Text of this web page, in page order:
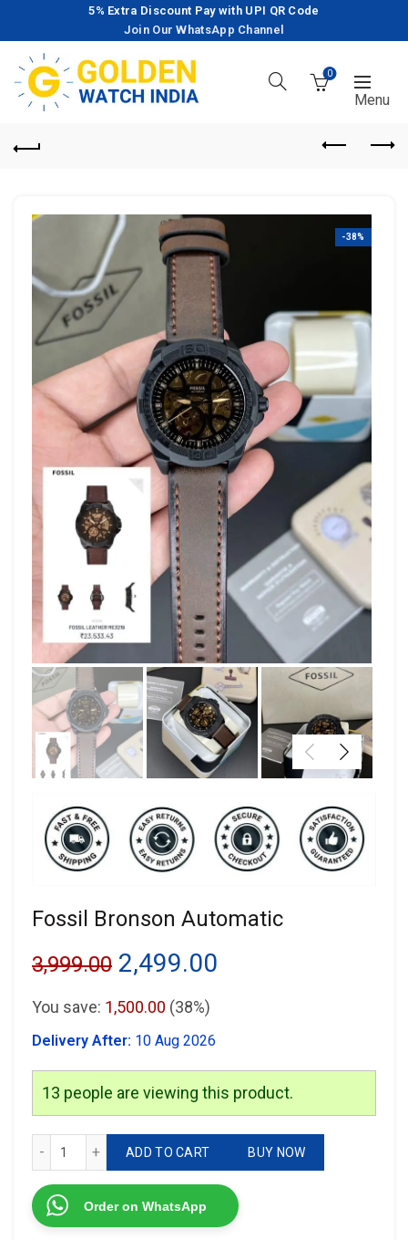
5% Extra Discount Pay with UPI QR Code
Join Our WhatsApp Channel
0
-38%
Fossil Bronson Automatic
3,999.00 Original
price
was:
₹3,999.00.
2,499.00
₹2,499.00.
You save: 1,500.00 (38%)
Delivery After: 10 Aug 2026
13 people are viewing this product.
ADD TO CART BUY NOW
Order on WhatsApp